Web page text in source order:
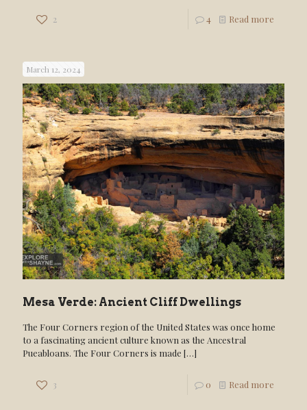
2 4 Read more
March 12, 2024
Mesa Verde: Ancient Cliff Dwellings
The Four Corners region of the United States was once home
to a fascinating ancient culture known as the Ancestral
Pueabloans. The Four Corners is made […]
3 0 Read more